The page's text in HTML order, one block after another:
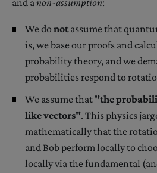
and anon-assumption:
We donotassume that
is, we base our proofs and
probability theory, and we
probabilities respond to
We assume that "the
like vectors". This physics
mathematically that the
and Bob perform locally to
locally via the fundamental